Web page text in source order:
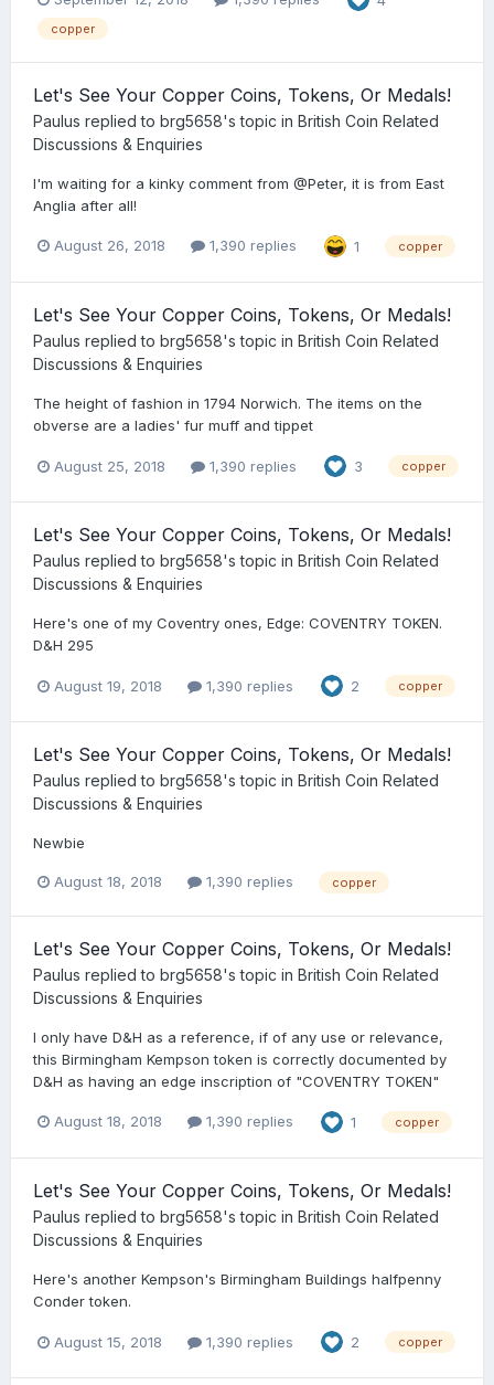
copper
Let's See Your Copper Coins, Tokens, Or Medals!
Paulus replied to brg5658's topic in British Coin Related
Discussions & Enquiries
I'm waiting for a kinky comment from @Peter, it is from East
Anglia after all!
August 26, 2018 1,390 replies 1 copper
Let's See Your Copper Coins, Tokens, Or Medals!
Paulus replied to brg5658's topic in British Coin Related
Discussions & Enquiries
The height of fashion in 1794 Norwich. The items on the
obverse are a ladies' fur muff and tippet
August 25, 2018 1,390 replies 3 copper
Let's See Your Copper Coins, Tokens, Or Medals!
Paulus replied to brg5658's topic in British Coin Related
Discussions & Enquiries
Here's one of my Coventry ones, Edge: COVENTRY TOKEN.
D&H 295
August 19, 2018 1,390 replies 2 copper
Let's See Your Copper Coins, Tokens, Or Medals!
Paulus replied to brg5658's topic in British Coin Related
Discussions & Enquiries
Newbie
August 18, 2018 1,390 replies copper
Let's See Your Copper Coins, Tokens, Or Medals!
Paulus replied to brg5658's topic in British Coin Related
Discussions & Enquiries
I only have D&H as a reference, if of any use or relevance,
this Birmingham Kempson token is correctly documented by
D&H as having an edge inscription of "COVENTRY TOKEN"
August 18, 2018 1,390 replies 1 copper
Let's See Your Copper Coins, Tokens, Or Medals!
Paulus replied to brg5658's topic in British Coin Related
Discussions & Enquiries
Here's another Kempson's Birmingham Buildings halfpenny
Conder token.
August 15, 2018 1,390 replies 2 copper